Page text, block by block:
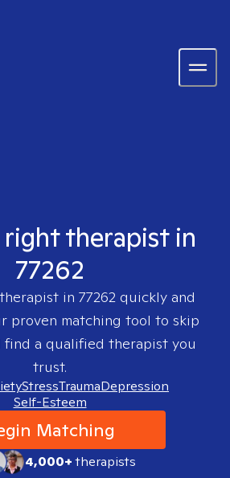
therapist in
77262
in 77262 quickly and
proven matching tool to skip
find a qualified therapist you
trust.
StressTraumaDepression
Self-Esteem
Matching
4,000+therapists